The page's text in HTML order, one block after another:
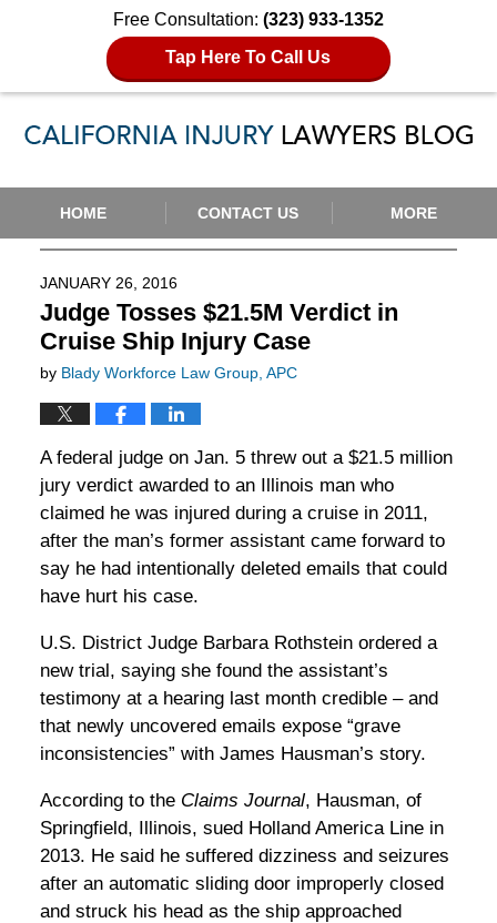
Free Consultation: (323) 933-1352
Tap Here To Call Us
HOME CONTACT US MORE
JANUARY 26, 2016
Judge Tosses $21.5M Verdict in
Cruise Ship Injury Case
by Blady Workforce Law Group, APC
A federal judge on Jan. 5 threw out a $21.5 million
jury verdict awarded to an Illinois man who
claimed he was injured during a cruise in 2011,
after the man’s former assistant came forward to
say he had intentionally deleted emails that could
have hurt his case.
U.S. District Judge Barbara Rothstein ordered a
new trial, saying she found the assistant’s
testimony at a hearing last month credible – and
that newly uncovered emails expose “grave
inconsistencies” with James Hausman’s story.
According to the Claims Journal, Hausman, of
Springfield, Illinois, sued Holland America Line in
2013. He said he suffered dizziness and seizures
after an automatic sliding door improperly closed
and struck his head as the ship approached